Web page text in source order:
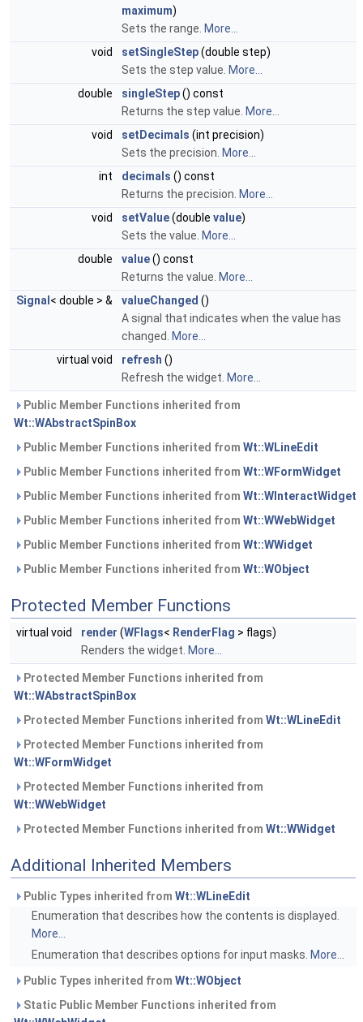
maximum)
Sets the range. More...
void
setSingleStep(double step)
Sets the step value. More...
double
singleStep() const
Returns the step value. More...
void
setDecimals (int precision)
Sets the precision. More...
int
decimals () const
Returns the precision. More...
void
setValue(double value)
Sets the value. More...
double
value() const
Returns the value. More...
Signal < double > & valueChanged ()
A signal that indicates when the value has
changed.
More...
virtual void
refresh ()
Refresh the widget. More...
Public Member Functions inherited from
Wt::WAbstractSpinBox
Public Member Functions inherited from Wt::WLineEdit
Public Member Functions inherited from Wt::WFormWidget
Public Member Functions inherited from Wt::WInteractWidget
Public Member Functions inherited from Wt::WWebWidget
Public Member Functions inherited from Wt::WWidget
Public Member Functions inherited from Wt::WObject
Protected Member Functions
virtual void render (WFlags< RenderFlag > flags)
Renders the widget. More...
Protected Member Functions inherited from
Wt::WAbstractSpinBox
Protected Member Functions inherited from Wt::WLineEdit
Protected Member Functions inherited from
Wt::WFormWidget
Protected Member Functions inherited from
Wt::WWebWidget
Protected Member Functions inherited from Wt::WWidget
Additional Inherited Members
Public Types inherited from Wt::WLineEdit
Enumeration that describes how the contents is displayed.
More...
Enumeration that describes options for input masks. More...
Public Types inherited from Wt::WObject
Static Public Member Functions inherited from